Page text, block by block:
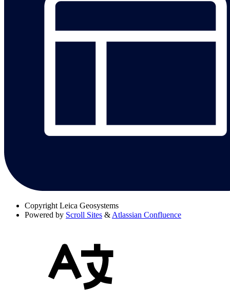
Copyright Leica Geosystems
Powered by Scroll Sites & Atlassian Confluence